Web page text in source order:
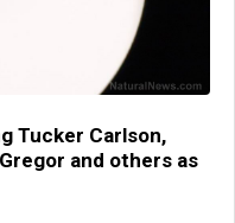
Tucker Carlson,
and others as